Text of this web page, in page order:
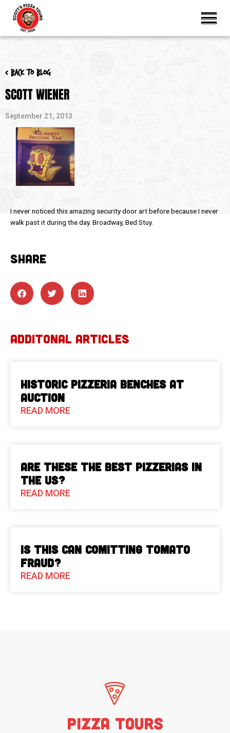
< Back to blog
SCOTT WIENER
September 21, 2013
I never noticed this amazing security door art before because I never
walk past it during the day. Broadway, Bed Stuy.
SHARE
ADDITONAL ARTICLES
Historic Pizzeria Benches at
Auction
READ MORE
Are These The Best Pizzerias in
the US?
READ MORE
Is This Can Comitting Tomato
Fraud?
READ MORE
Pizza Tours